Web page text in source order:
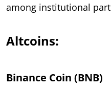
among institutional
Altcoins:
Binance Coin (BNB)